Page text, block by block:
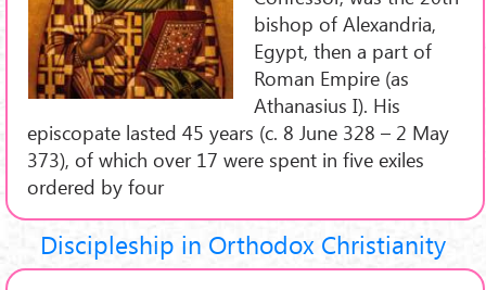
bishop of Alexandria,
Egypt, then a part of
Roman Empire (as
Athanasius I). His
episcopate lasted 45 years (c. 8 June 328 – 2 May
373), of which over 17 were spent in five exiles
ordered by four
Discipleship in Orthodox Christianity